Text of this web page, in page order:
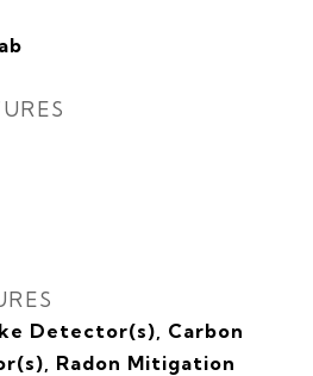
Detector(s), Carbon
Radon Mitigation